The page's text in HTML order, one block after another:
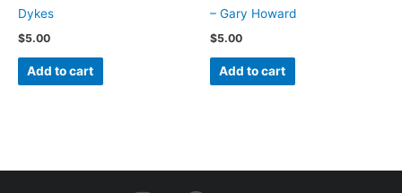
Dykes
$5.00
Add to cart
– Gary Howard
$5.00
Add to cart